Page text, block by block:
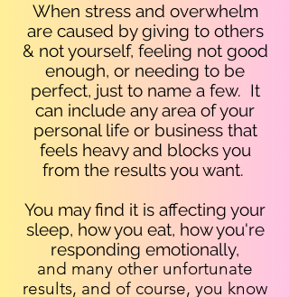
When stress and overwhelm
are caused by giving to others
& not yourself, feeling not good
enough, or needing to be
perfect, just to name a few. It
can include any area of your
personal life or business that
feels heavy and blocks you
from the results you want.
You may find it is affecting your
sleep, how you eat, how you're
responding emotionally,
and many other unfortunate
results, and of course, you know